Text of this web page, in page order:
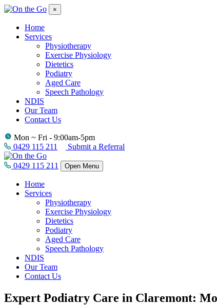
×
Home
Services
Physiotherapy
Exercise Physiology
Dietetics
Podiatry
Aged Care
Speech Pathology
NDIS
Our Team
Contact Us
Mon ~ Fri - 9:00am-5pm
0429 115 211
Submit a Referral
0429 115 211 Open Menu
Home
Services
Physiotherapy
Exercise Physiology
Dietetics
Podiatry
Aged Care
Speech Pathology
NDIS
Our Team
Contact Us
Expert Podiatry Care in Claremont: